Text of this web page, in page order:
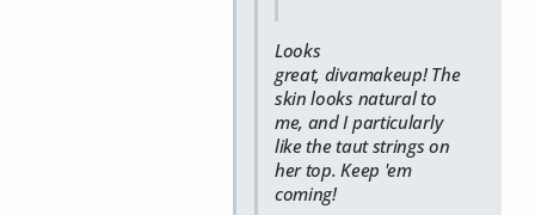
Looks
great, divamakeup! The
skin looks natural to
me, and I particularly
like the taut strings on
her top. Keep 'em
coming!